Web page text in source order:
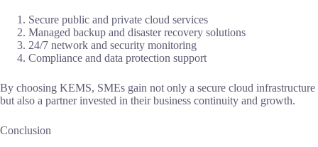
Secure public and private cloud services
Managed backup and disaster recovery solutions
24/7 network and security monitoring
Compliance and data protection support
By choosing KEMS, SMEs gain not only a secure cloud infrastructure
but also a partner invested in their business continuity and growth.
Conclusion